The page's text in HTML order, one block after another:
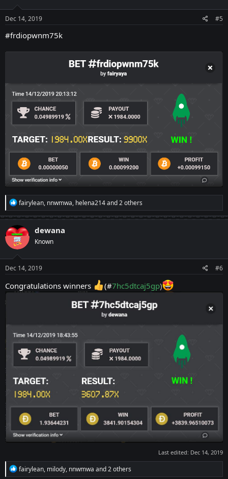
n
s
:
Dec 14, 2019 #5
#frdiopwnm75k
R
e
a
c
t
i
o
n
s
:
fairylean, nnwmwa, helena214and 2 others
dewana
Known
Dec 14, 2019 #6
Congratulations winners (#7hc5dtcaj5gp)
Last edited: Dec 14, 2019
R
e
fairylean, milody, nnwmwa and 2 others